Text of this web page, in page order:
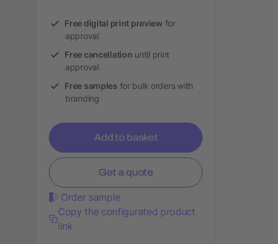
Free digital print preview for
approval
Free cancellation until print
approval
Free samples for bulk orders with
branding
Add to basket
Get a quote
Order sample
Copy the configurated product
link